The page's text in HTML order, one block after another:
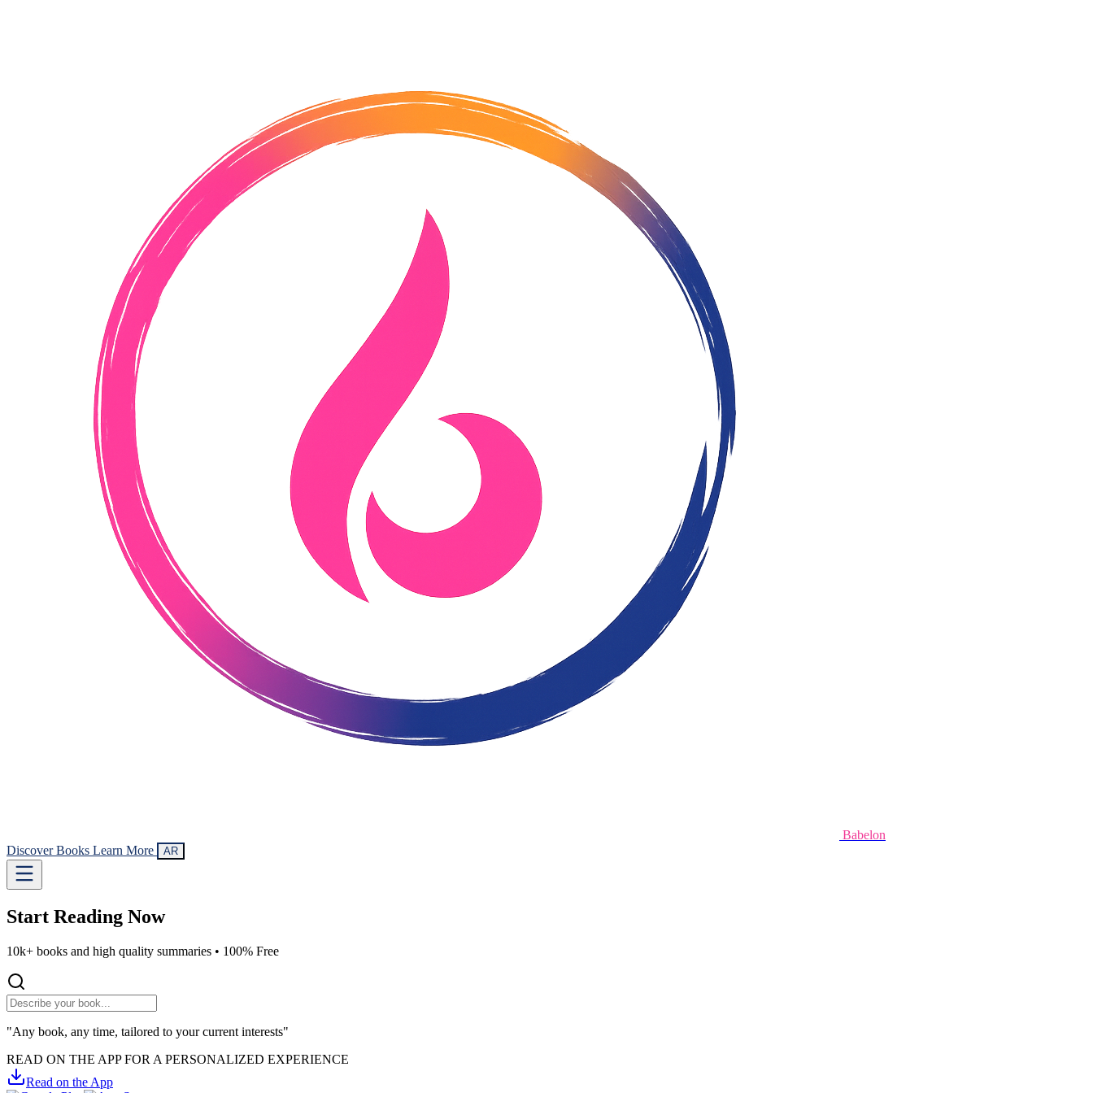
Babelon
Discover Books Learn More AR
Start Reading Now
10k+ books and high quality summaries • 100% Free
"Any book, any time, tailored to your current interests"
READ ON THE APP FOR A PERSONALIZED EXPERIENCE
Read on the App